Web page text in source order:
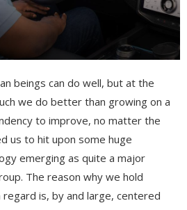
beings can do well, but at the
we do better than growing on a
to improve, no matter the
us to hit upon some huge
emerging as quite a major
The reason why we hold
regard is, by and large, centered